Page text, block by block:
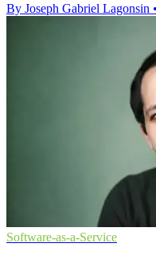
By Joseph Gabriel Lagonsin •
Software-as-a-Service